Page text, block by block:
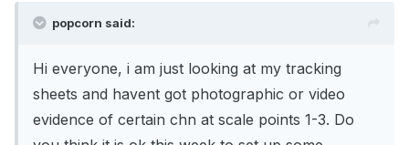
popcorn said:
Hi everyone, i am just looking at my tracking
sheets and havent got photographic or video
evidence of certain chn at scale points 1-3. Do